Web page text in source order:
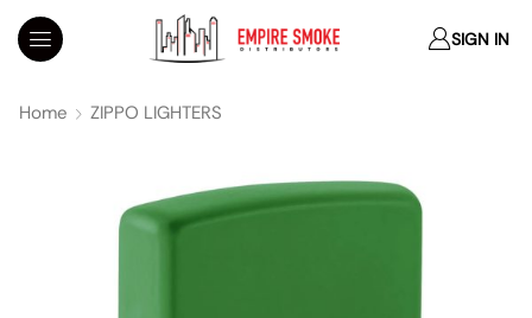
SIGN IN
Home ZIPPO LIGHTERS